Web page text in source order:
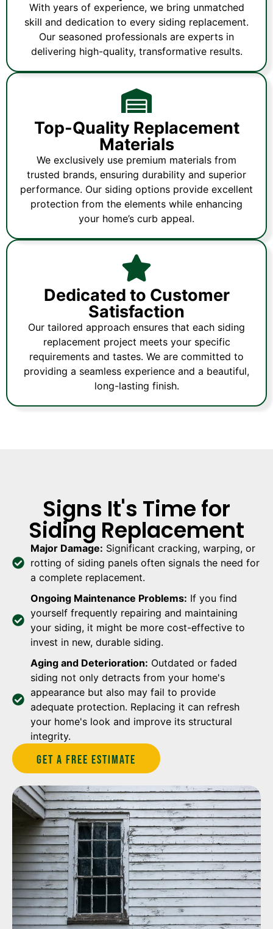
With years of experience, we bring unmatched
skill and dedication to every siding replacement.
Our seasoned professionals are experts in
delivering high-quality, transformative results.
Top-Quality Replacement
Materials
We exclusively use premium materials from
trusted brands, ensuring durability and superior
performance. Our siding options provide excellent
protection from the elements while enhancing
your home’s curb appeal.
Dedicated to Customer
Satisfaction
Our tailored approach ensures that each siding
replacement project meets your specific
requirements and tastes. We are committed to
providing a seamless experience and a beautiful,
long-lasting finish.
Signs It's Time for
Siding Replacement
Major Damage: Significant cracking, warping, or
rotting of siding panels often signals the need for
a complete replacement.
Ongoing Maintenance Problems: If you find
yourself frequently repairing and maintaining
your siding, it might be more cost-effective to
invest in new, durable siding.
Aging and Deterioration: Outdated or faded
siding not only detracts from your home's
appearance but also may fail to provide
adequate protection. Replacing it can refresh
your home's look and improve its structural
integrity.
Get A Free estimate